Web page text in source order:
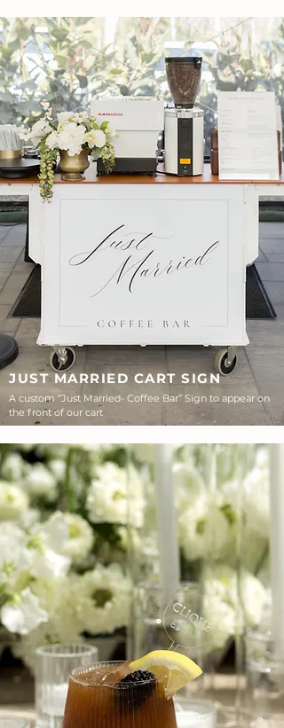
JUST MARRIED CART SIGN
A custom “Just Married- Coffee Bar” Sign to appear on
the front of our cart